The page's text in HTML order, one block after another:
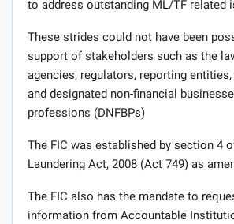
to address outstanding ML/TF related
These strides could not have been
support of stakeholders such as the
agencies, regulators, reporting
and designated non-financial
professions (DNFBPs)
The FIC was established by section 4
Laundering Act, 2008 (Act 749) as
The FIC also has the mandate to
information from Accountable